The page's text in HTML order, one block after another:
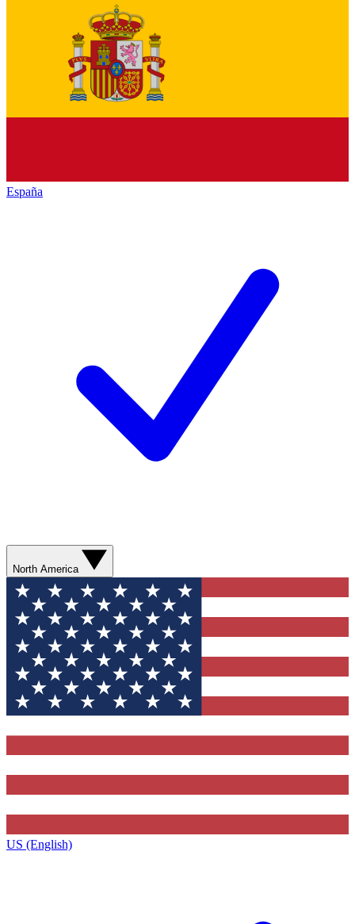
España
North America
US (English)